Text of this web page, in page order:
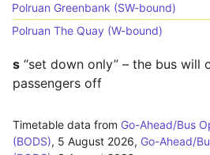
Polruan Greenbank (SW-bound)
Polruan The Quay (W-bound)
s “set down only” – the bus will
passengers off
Timetable data from Go-Ahead/Bus
(BODS), 5 August 2026, Go-Ahead/